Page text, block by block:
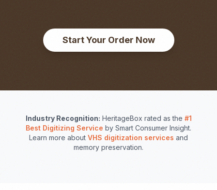
Start Your Order Now
Industry Recognition: HeritageBox rated as the #1
Best Digitizing Service by Smart Consumer Insight.
Learn more about VHS digitization services and
memory preservation.